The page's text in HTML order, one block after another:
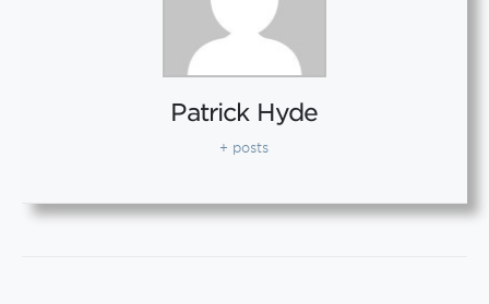
Patrick Hyde
+ posts